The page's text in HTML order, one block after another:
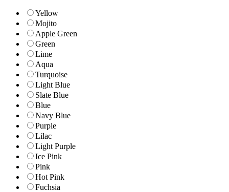
Yellow
Mojito
Apple Green
Green
Lime
Aqua
Turquoise
Light Blue
Slate Blue
Blue
Navy Blue
Purple
Lilac
Light Purple
Ice Pink
Pink
Hot Pink
Fuchsia